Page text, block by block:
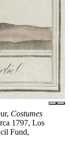
Costumes
1797, Los
Fund,